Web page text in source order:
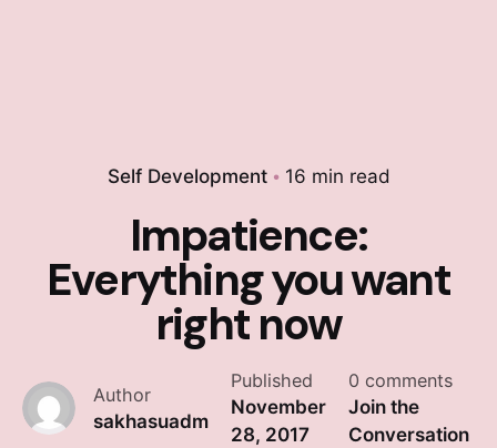
Self Development 16 min read
Impatience:
Everything you want
right now
Author
sakhasuadm
Published
November
28, 2017
0 comments
Join the
Conversation